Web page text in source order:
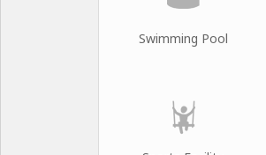
Swimming Pool